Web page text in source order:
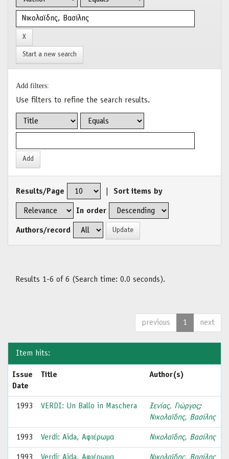
Start a new search
Add filters:
Use filters to refine the search results.
Results/Page Sort items by
In order
Authors/record
Results 1-6 of 6 (Search time: 0.0 seconds).
previous 1 next
Item hits:
Issue
Date
Title Author(s)
1993 VERDI: Un Ballo in Maschera Ξενίας, Γιώργος;
Νικολαϊδης, Βασίλης
1993 Verdi: Aida, Αφιέρωμα Νικολαϊδης, Βασίλης